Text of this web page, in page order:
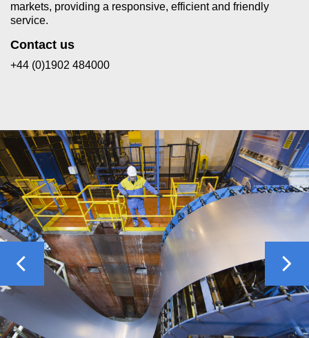
markets, providing a responsive, efficient and friendly
service.
Contact us
+44 (0)1902 484000
Previous